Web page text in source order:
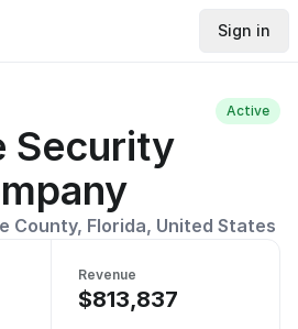
Sign in
Active
Security
County, Florida, United States
Revenue
$813,837